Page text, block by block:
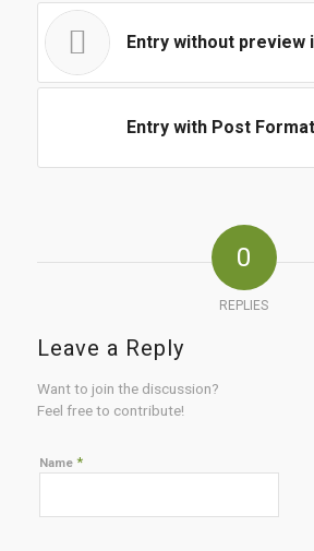
Entry without preview
Entry with Post
0
REPLIES
Leave a Reply
Want to join the discussion?
Feel free to contribute!
Name *